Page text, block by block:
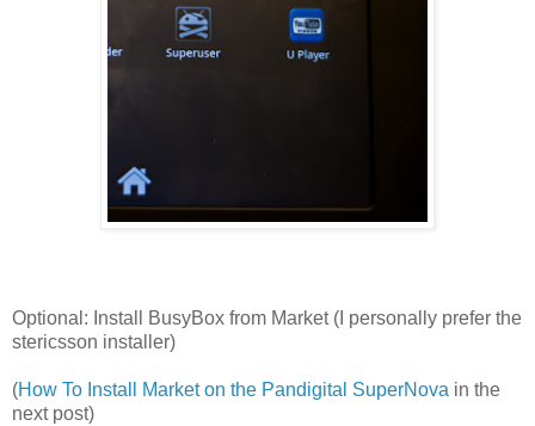
Optional: Install BusyBox from Market (I personally prefer the
stericsson installer)
(How To Install Market on the Pandigital SuperNova in the
next post)